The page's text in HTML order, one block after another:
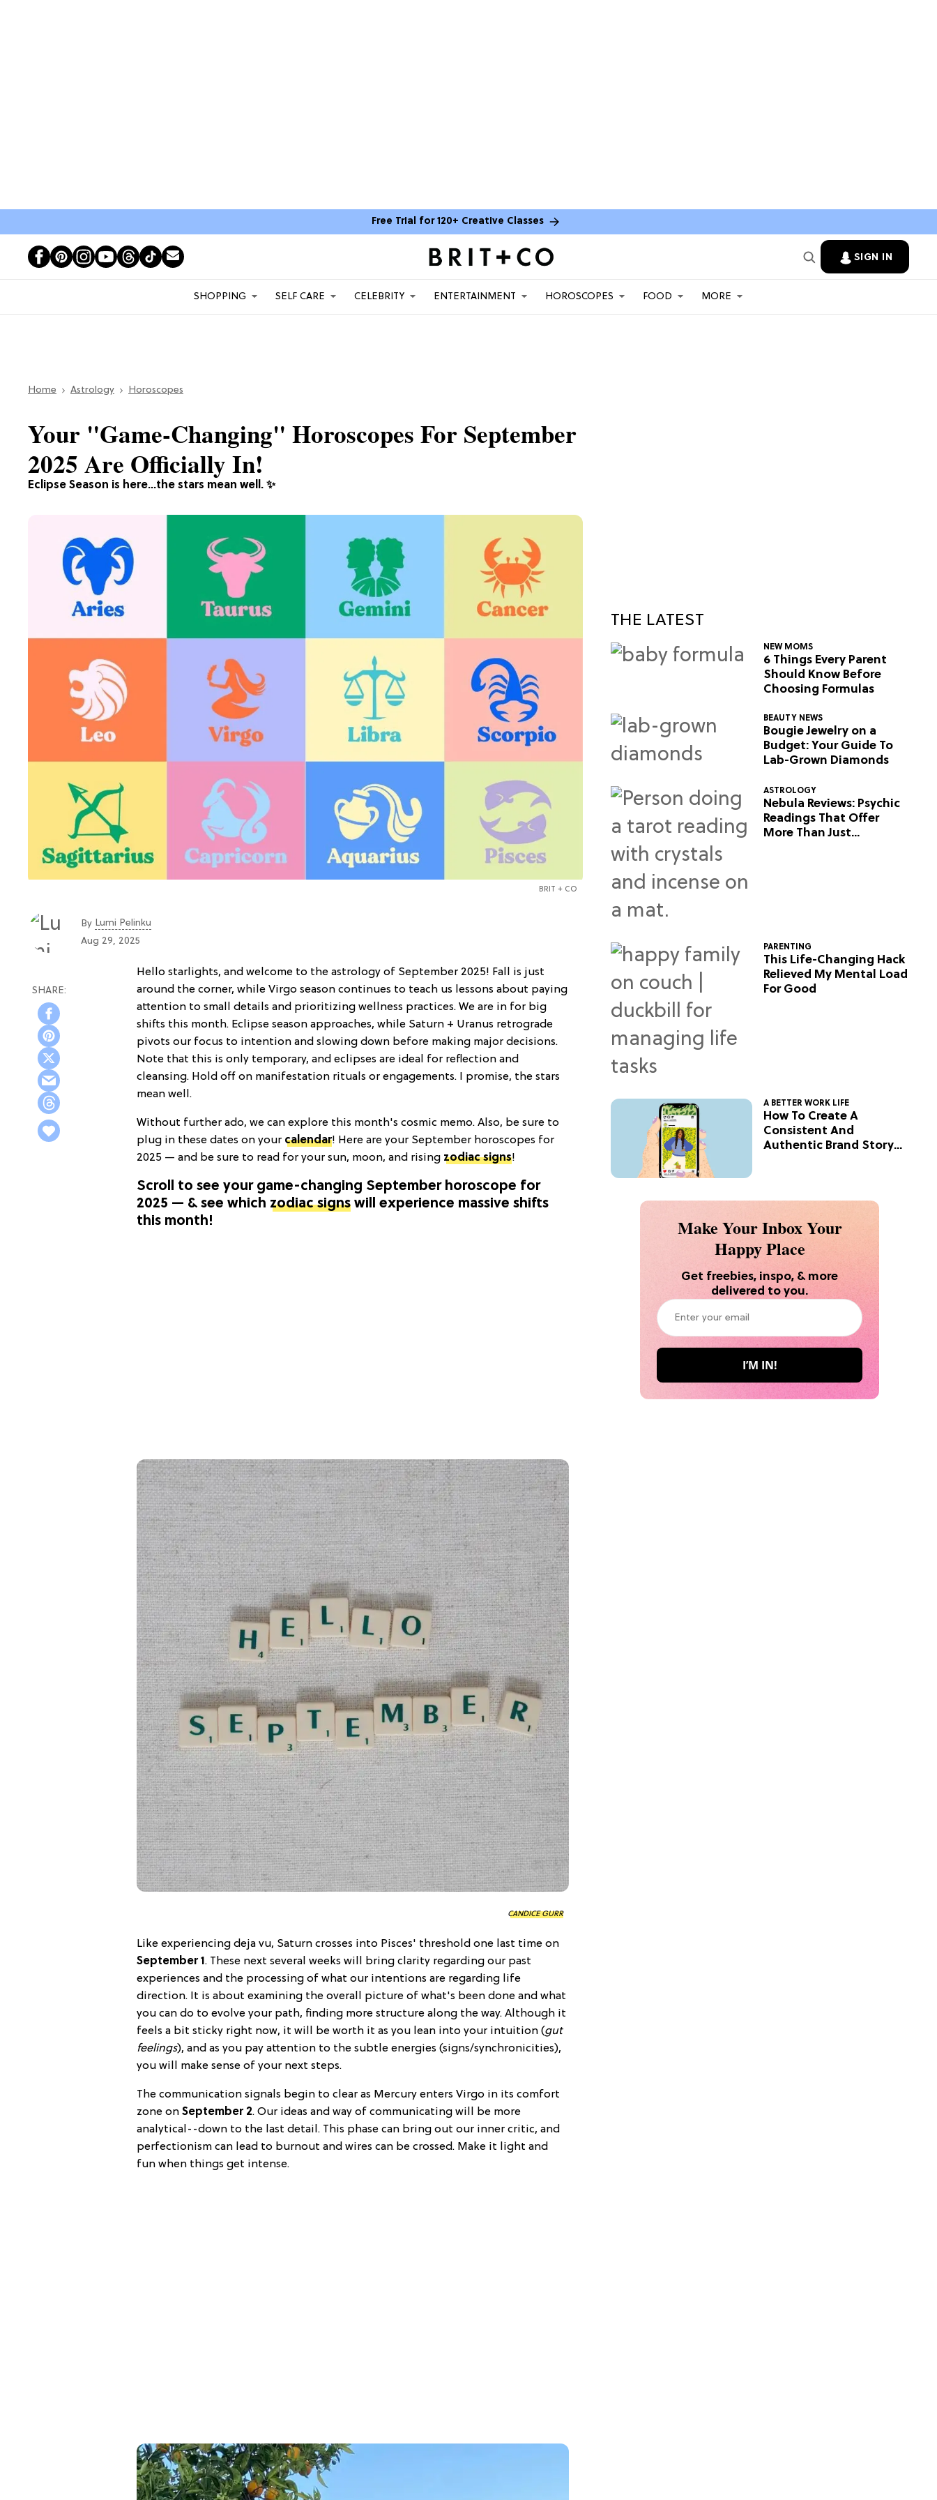
Free Trial for 120+ Creative Classes
SIGN IN
SHOPPING SELF CARE CELEBRITY ENTERTAINMENT HOROSCOPES FOOD MORE
Home Astrology Horoscopes
Eclipse Season is here...the stars mean well. ✨
Your "Game-Changing" Horoscopes For September
2025 Are Officially In!
BRIT + CO
By Lumi Pelinku
Aug 29, 2025
Hello starlights, and welcome to the astrology of September 2025! Fall is just
around the corner, while Virgo season continues to teach us lessons about paying
attention to small details and prioritizing wellness practices. We are in for big
shifts this month. Eclipse season approaches, while Saturn + Uranus retrograde
pivots our focus to intention and slowing down before making major decisions.
Note that this is only temporary, and eclipses are ideal for reflection and
cleansing. Hold off on manifestation rituals or engagements. I promise, the stars
mean well.
Without further ado, we can explore this month's cosmic memo. Also, be sure to
plug in these dates on your calendar! Here are your September horoscopes for
2025 — and be sure to read for your sun, moon, and rising zodiac signs!
Scroll to see your game-changing September horoscope for
2025 — & see which zodiac signs will experience massive shifts
this month!
CANDICE GURR
Like experiencing deja vu, Saturn crosses into Pisces' threshold one last time on
September 1. These next several weeks will bring clarity regarding our past
experiences and the processing of what our intentions are regarding life
direction. It is about examining the overall picture of what's been done and what
you can do to evolve your path, finding more structure along the way. Although it
feels a bit sticky right now, it will be worth it as you lean into your intuition (gut
feelings), and as you pay attention to the subtle energies (signs/synchronicities),
you will make sense of your next steps.
The communication signals begin to clear as Mercury enters Virgo in its comfort
zone on September 2. Our ideas and way of communicating will be more
analytical--down to the last detail. This phase can bring out our inner critic, and
perfectionism can lead to burnout and wires can be crossed. Make it light and
fun when things get intense.
THE LATEST
NEW MOMS
6 Things Every Parent
Should Know Before
Choosing Formulas
BEAUTY NEWS
Bougie Jewelry on a
Budget: Your Guide To
Lab-Grown Diamonds
ASTROLOGY
Nebula Reviews: Psychic
Readings That Offer
More Than Just
PARENTING
This Life-Changing Hack
Relieved My Mental Load
For Good
A BETTER WORK LIFE
How To Create A
Consistent And
Authentic Brand Story
Make Your Inbox Your
Happy Place
Get freebies, inspo, & more
delivered to you.